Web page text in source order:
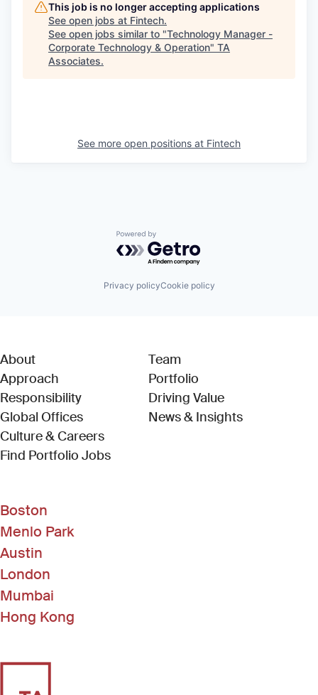
This job is no longer accepting applications
See open jobs at Fintech.
See open jobs similar to "Technology Manager -
Corporate Technology & Operation" TA
Associates.
See more open positions at Fintech
Powered by Getro.com
Privacy policyCookie policy
About
Approach
Responsibility
Global Offices
Culture & Careers
Find Portfolio Jobs(Link opens in new window)
Team
Portfolio
Driving Value
News & Insights
Boston
Menlo Park
Austin
London
Mumbai
Hong Kong